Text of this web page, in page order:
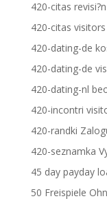
420-citas revisi?n
420-citas visitors
420-dating-de
420-dating-de
420-dating-nl
420-incontri
420-randki
420-seznamka
45 day payday
50 Freispiele